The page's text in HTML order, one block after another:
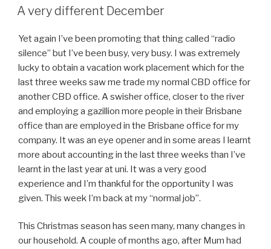
ON
A very different December
Yet again I’ve been promoting that thing called “radio
silence” but I’ve been busy, very busy. I was extremely
lucky to obtain a vacation work placement which for the
last three weeks saw me trade my normal CBD office for
another CBD office. A swisher office, closer to the river
and employing a gazillion more people in their Brisbane
office than are employed in the Brisbane office for my
company. It was an eye opener and in some areas I learnt
more about accounting in the last three weeks than I’ve
learnt in the last year at uni. It was a very good
experience and I’m thankful for the opportunity I was
given. This week I’m back at my “normal job”.
This Christmas season has seen many, many changes in
our household. A couple of months ago, after Mum had